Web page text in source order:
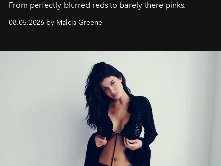
From perfectly-blurred reds to barely-there pinks.
08.05.2026 by Malcia Greene